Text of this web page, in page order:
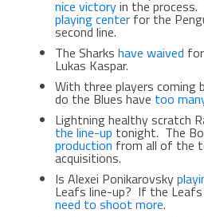
nice victoryin the process.
playing centerfor the
second line.
The Sharks have waived
Lukas Kaspar.
With three players coming
do the Blues have too
Lightning healthy scratch
the line-up tonight. The
production from all of the
acquisitions.
Is Alexei Ponikarovsky
Leafs line-up? If the
need to shoot more.